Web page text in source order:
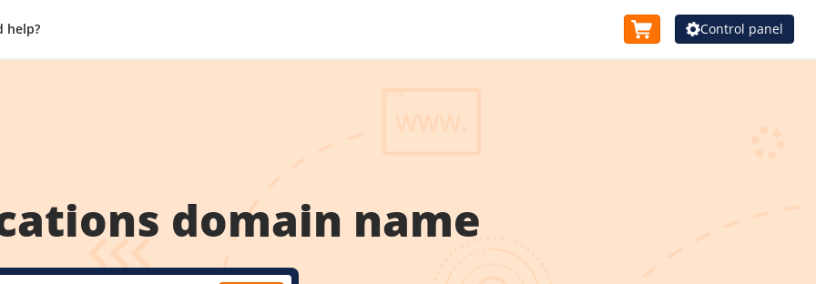
help?
Control panel
domain name